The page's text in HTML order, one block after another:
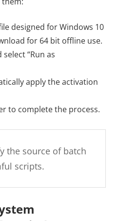
designed for Windows 10
for 64 bit offline use.
“Run as
apply the activation
to complete the process.
the source of batch
scripts.